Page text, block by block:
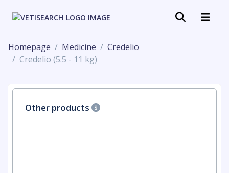
Homepage Medicine
Credelio
Credelio (5.5 - 11 kg)
Other products